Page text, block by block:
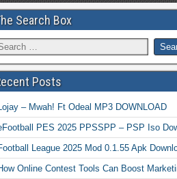
Search Box
Posts
– Mwah! Ft Odeal MP3 DOWNLOAD
PES 2025 PPSSPP – PSP Iso
League 2025 Mod 0.1.55 Apk
Online Contest Tools Can Boost